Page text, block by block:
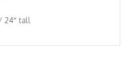
24″ tall